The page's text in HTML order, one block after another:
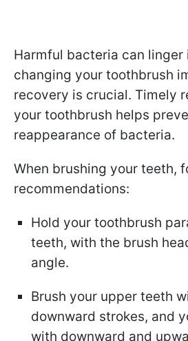
Harmful bacteria can linger
changing your toothbrush
recovery is crucial. Timely
your toothbrush helps
reappearance of bacteria.
When brushing your teeth,
recommendations:
Hold your toothbrush
teeth, with the brush
angle.
Brush your upper teeth
downward strokes, and
with downward and